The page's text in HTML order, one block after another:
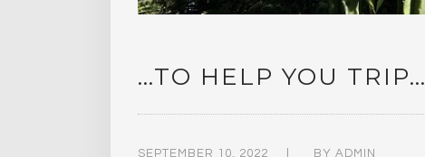
…TO HELP YOU TRIP…
SEPTEMBER 10, 2022 BY ADMIN